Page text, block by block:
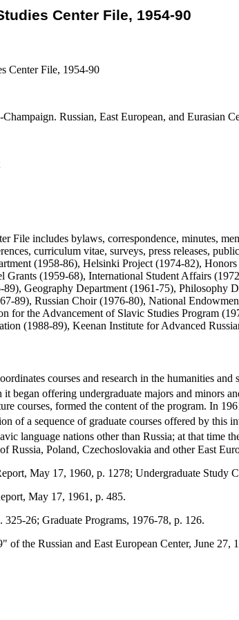
Center File, 1954-90
Center File, 1954-90
Russian, East European, and Eurasian
File includes bylaws, correspondence, minutes,
curriculum vitae, surveys, press releases,
(1958-86), Helsinki Project (1974-82),
(1959-68), International Student Affairs
Geography Department (1961-75),
89), Russian Choir (1976-80), National
for the Advancement of Slavic Studies Program
(1988-89), Keenan Institute for Advanced
courses and research in the humanities
began offering undergraduate majors and minors
courses, formed the content of the program. In
of a sequence of graduate courses offered by this
language nations other than Russia; at that time
Russia, Poland, Czechoslovakia and other East
May 17, 1960, p. 1278; Undergraduate Study
May 17, 1961, p. 485.
26; Graduate Programs, 1976-78, p. 126.
the Russian and East European Center, June 27,